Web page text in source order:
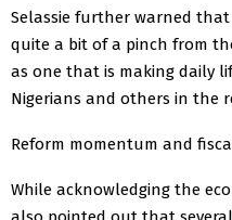
Selassie further warned
quite a bit of a pinch from
as one that is making daily
Nigerians and others in the
Reform momentum and
While acknowledging the